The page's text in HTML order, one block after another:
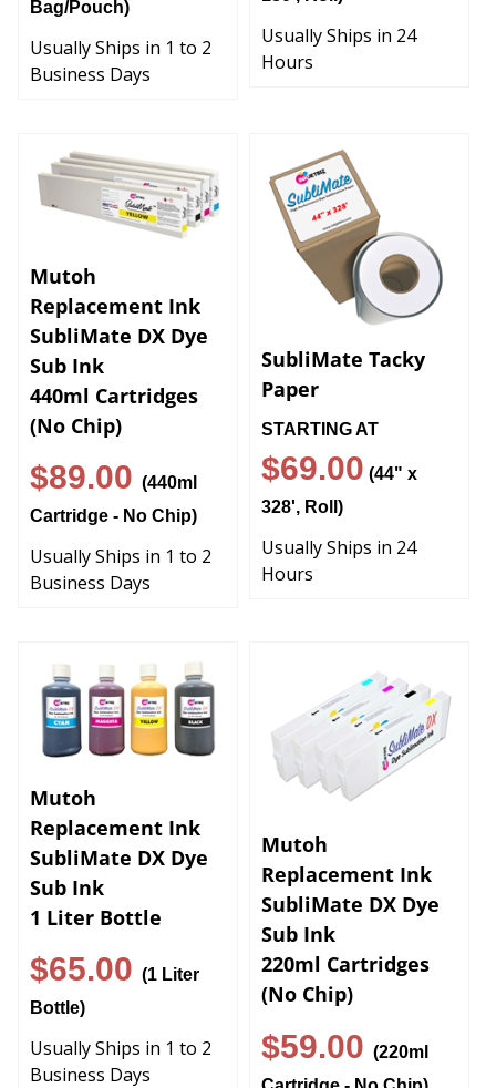
Usually Ships in 1 to 2
Business Days
Usually Ships in 24
Hours
Mutoh
Replacement Ink
SubliMate DX Dye
Sub Ink
440ml Cartridges
(No Chip)
$89.00 (440ml
Cartridge - No Chip)
Usually Ships in 1 to 2
Business Days
SubliMate Tacky
Paper
STARTING AT
$69.00 (44" x
328', Roll)
Usually Ships in 24
Hours
Mutoh
Replacement Ink
SubliMate DX Dye
Sub Ink
1 Liter Bottle
$65.00 (1 Liter
Bottle)
Usually Ships in 1 to 2
Business Days
Mutoh
Replacement Ink
SubliMate DX Dye
Sub Ink
220ml Cartridges
(No Chip)
$59.00 (220ml
Cartridge - No Chip)